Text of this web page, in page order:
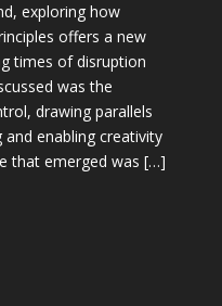
exploring how
offers a new
times of disruption
was the
drawing parallels
enabling creativity
that emerged was […]